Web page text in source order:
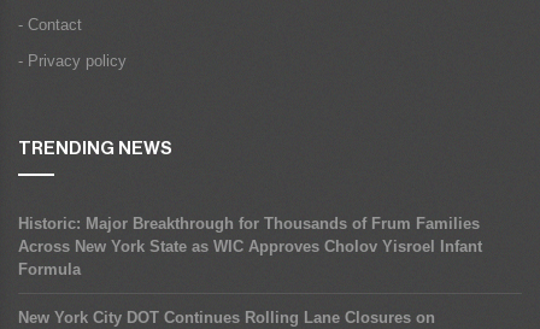
- Contact
- Privacy policy
TRENDING NEWS
Historic: Major Breakthrough for Thousands of Frum Families
Across New York State as WIC Approves Cholov Yisroel Infant
Formula
New York City DOT Continues Rolling Lane Closures on